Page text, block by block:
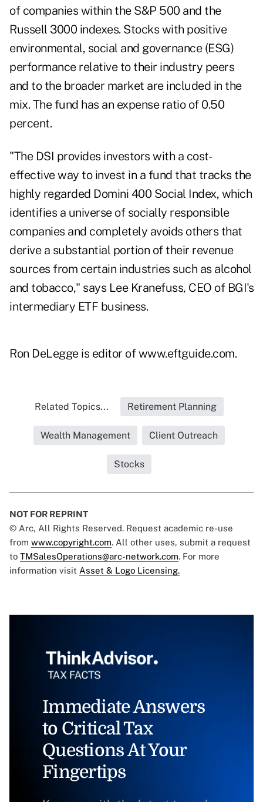
of companies within the S&P 500 and the
Russell 3000 indexes. Stocks with positive
environmental, social and governance (ESG)
performance relative to their industry peers
and to the broader market are included in the
mix. The fund has an expense ratio of 0.50
percent.
"The DSI provides investors with a cost-
effective way to invest in a fund that tracks the
highly regarded Domini 400 Social Index, which
identifies a universe of socially responsible
companies and completely avoids others that
derive a substantial portion of their revenue
sources from certain industries such as alcohol
and tobacco," says Lee Kranefuss, CEO of BGI's
intermediary ETF business.
Ron DeLegge is editor of www.eftguide.com.
Related Topics... Retirement Planning
Wealth Management Client Outreach
Stocks
NOT FOR REPRINT
© Arc, All Rights Reserved. Request academic re-use
from www.copyright.com. All other uses, submit a request
to TMSalesOperations@arc-network.com. For more
information visit Asset & Logo Licensing.
Immediate Answers
to Critical Tax
Questions At Your
Fingertips